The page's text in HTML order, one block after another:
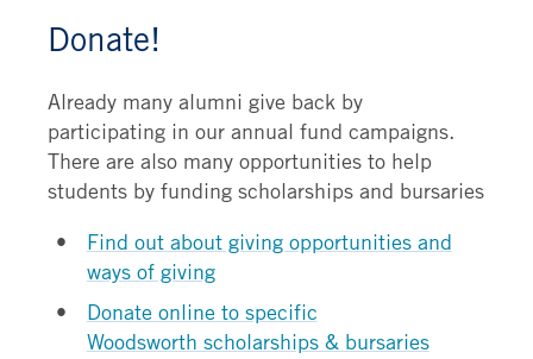
Donate!
Already many alumni give back by
participating in our annual fund campaigns.
There are also many opportunities to help
students by funding scholarships and bursaries
Find out about giving opportunities and
ways of giving
Donate online to specific
Woodsworth scholarships & bursaries